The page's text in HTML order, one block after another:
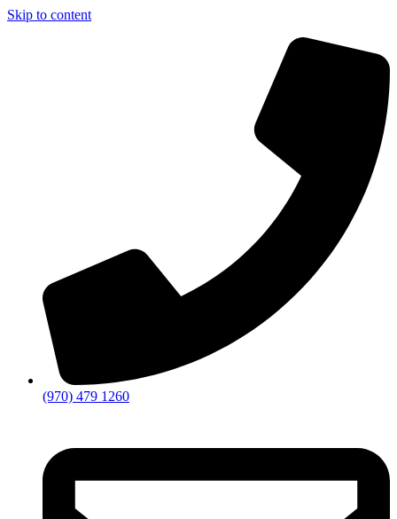
Skip to content
(970) 479 1260